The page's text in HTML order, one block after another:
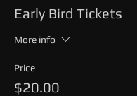
Early Bird Tickets
More info
Price
$20.00